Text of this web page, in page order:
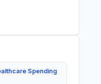
Spending